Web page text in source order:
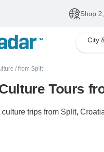
Shop
City
/ from Split
Tours
culture trips from Split,